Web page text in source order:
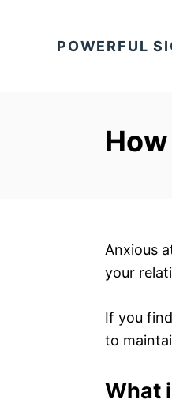
POWERFUL
Anxious
your
If you
to
What